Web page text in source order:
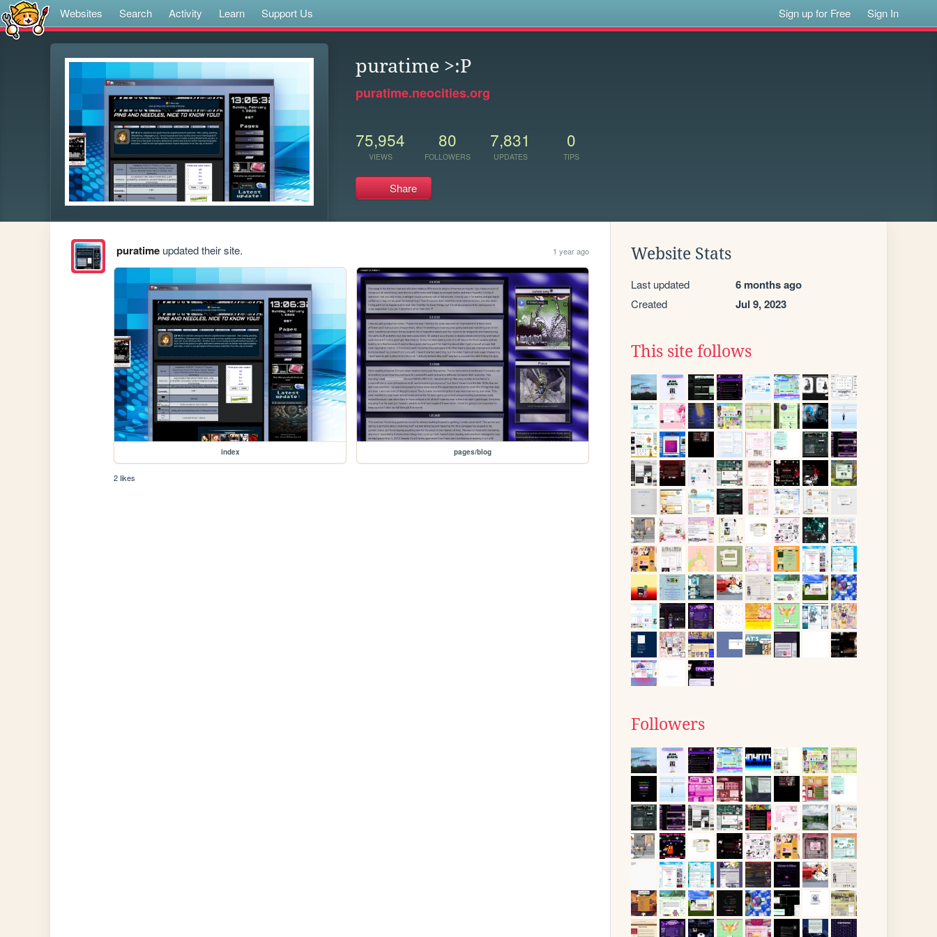
Websites Search Activity Learn Support Us Sign up for Free Sign In
puratime >:P
puratime.neocities.org
75,954
VIEWS
80
FOLLOWERS
7,831
UPDATES
0
TIPS
Share
puratimeupdated their site. 1 year ago
index pages/blog
2 likes
Website Stats
Last updated 6 months ago
Created Jul 9, 2023
This site follows
Followers